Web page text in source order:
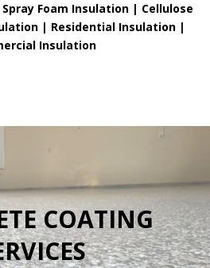
Spray Foam Insulation | Cellulose
| Residential Insulation |
Insulation
COATING